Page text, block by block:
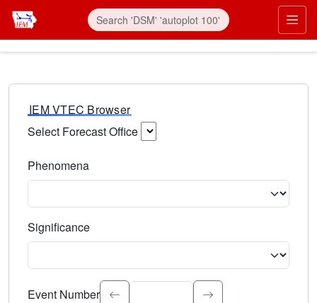
IEM VTEC Browser
Select Forecast Office
Phenomena
Significance
Select the event significance. Type to search.
Event Number